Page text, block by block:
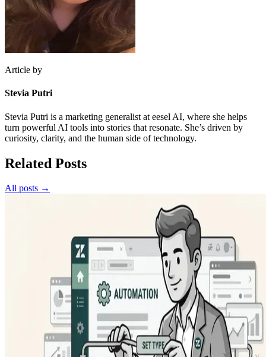
Article by
Stevia Putri
Stevia Putri is a marketing generalist at eesel AI, where she helps
turn powerful AI tools into stories that resonate. She’s driven by
curiosity, clarity, and the human side of technology.
Related Posts
All posts →